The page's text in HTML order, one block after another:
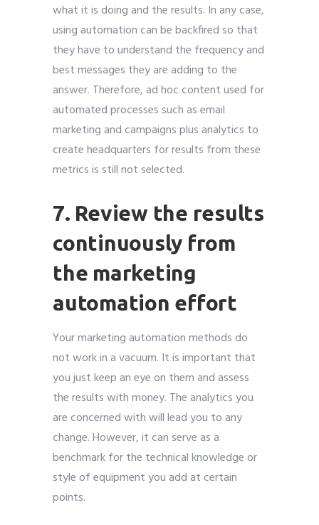
what it is doing and the results. In any case,
using automation can be backfired so that
they have to understand the frequency and
best messages they are adding to the
answer. Therefore, ad hoc content used for
automated processes such as email
marketing and campaigns plus analytics to
create headquarters for results from these
metrics is still not selected.
7. Review the results
continuously from
the marketing
automation effort
Your marketing automation methods do
not work in a vacuum. It is important that
you just keep an eye on them and assess
the results with money. The analytics you
are concerned with will lead you to any
change. However, it can serve as a
benchmark for the technical knowledge or
style of equipment you add at certain
points.